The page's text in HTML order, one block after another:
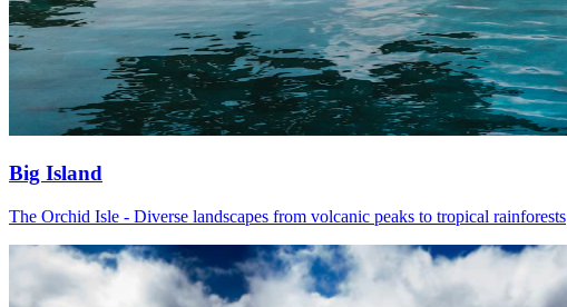
Big Island
The Orchid Isle - Diverse landscapes from volcanic peaks to tropical rainforests